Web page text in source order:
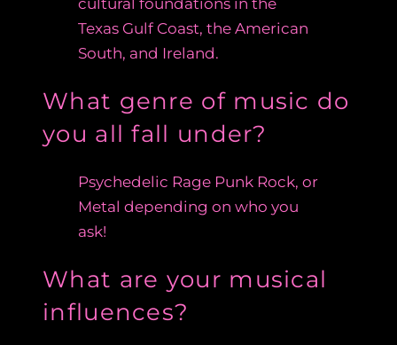
cultural foundations in the
Texas Gulf Coast, the American
South, and Ireland.
What genre of music do
you all fall under?
Psychedelic Rage Punk Rock, or
Metal depending on who you
ask!
What are your musical
influences?